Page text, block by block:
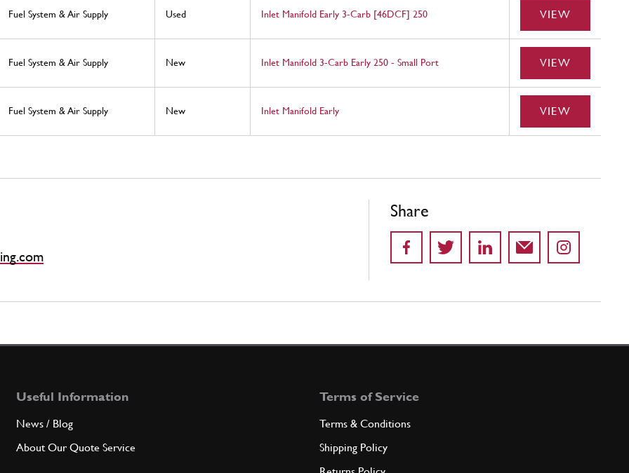
Fuel System & Air Supply Used Inlet Manifold Early 3-Carb [46DCF] 250 VIEW
Fuel System & Air Supply New Inlet Manifold 3-Carb Early 250 - Small Port VIEW
Fuel System & Air Supply New Inlet Manifold Early VIEW
Share
Useful Information
News / Blog
About Our Quote Service
Terms of Service
Terms & Conditions
Shipping Policy